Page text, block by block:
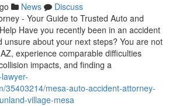
News
Discuss
- Your Guide to Trusted Auto and
Have you recently been in an accident
unsure about your next steps? You are not
experience comparable difficulties
impacts, and finding a
35403214/mesa-auto-accident-attorney-
village-mesa